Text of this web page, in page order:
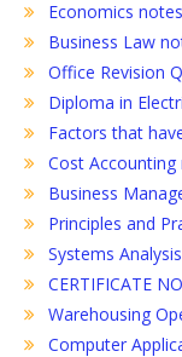
Economics
Business Law
Office Revision
Diploma in
Factors that
Cost Accounting
Business
Principles and
Systems
CERTIFICATE
Warehousing
Computer